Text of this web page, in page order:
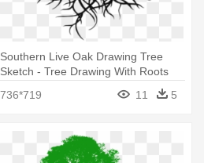
Southern Live Oak Drawing Tree
Sketch - Tree Drawing With Roots
736*719
11 5